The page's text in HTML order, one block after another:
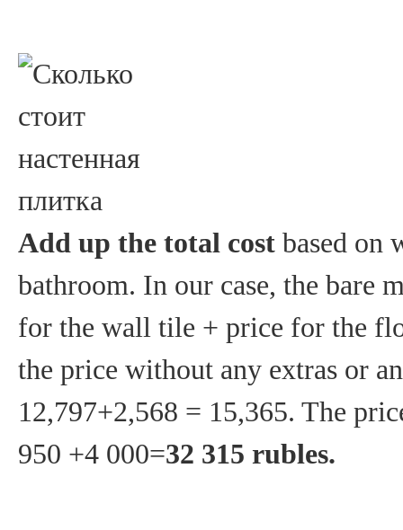
Add up the total cost based on
bathroom. In our case, the bare
for the wall tile + price for the
the price without any extras or
12,797+2,568 = 15,365. The
950 +4 000=32 315 rubles.